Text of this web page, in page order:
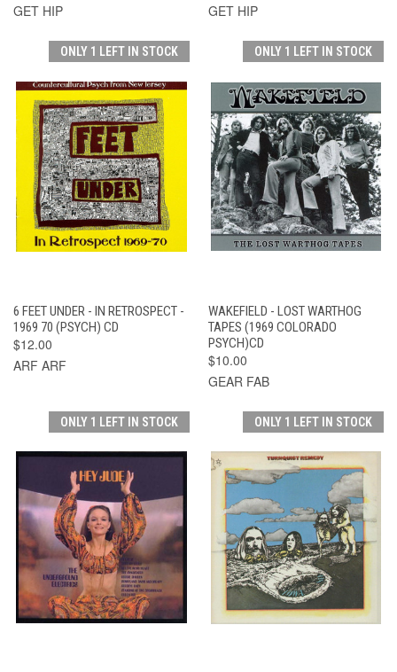
GET HIP
GET HIP
ONLY 1 LEFT IN STOCK
6 FEET UNDER - IN RETROSPECT -
1969 70 (PSYCH) CD
$12.00
ARF ARF
ONLY 1 LEFT IN STOCK
WAKEFIELD - LOST WARTHOG
TAPES (1969 COLORADO
PSYCH)CD
$10.00
GEAR FAB
ONLY 1 LEFT IN STOCK ONLY 1 LEFT IN STOCK